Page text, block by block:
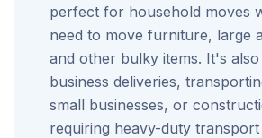
perfect for household moves
need to move furniture, large
and other bulky items. It's
business deliveries,
small businesses, or
requiring heavy-duty